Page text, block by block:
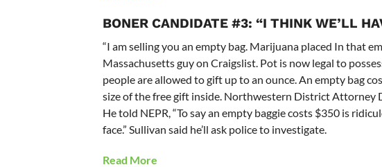
BONER CANDIDATE #3: “I THINK WE’LL
“I am selling you an empty bag. Marijuana placed In that
Massachusetts guy on Craigslist. Pot is now legal to
people are allowed to gift up to an ounce. An empty bag
size of the free gift inside. Northwestern District Attorney
He told NEPR, “To say an empty baggie costs $350 is
face.” Sullivan said he’ll ask police to investigate.
Read More